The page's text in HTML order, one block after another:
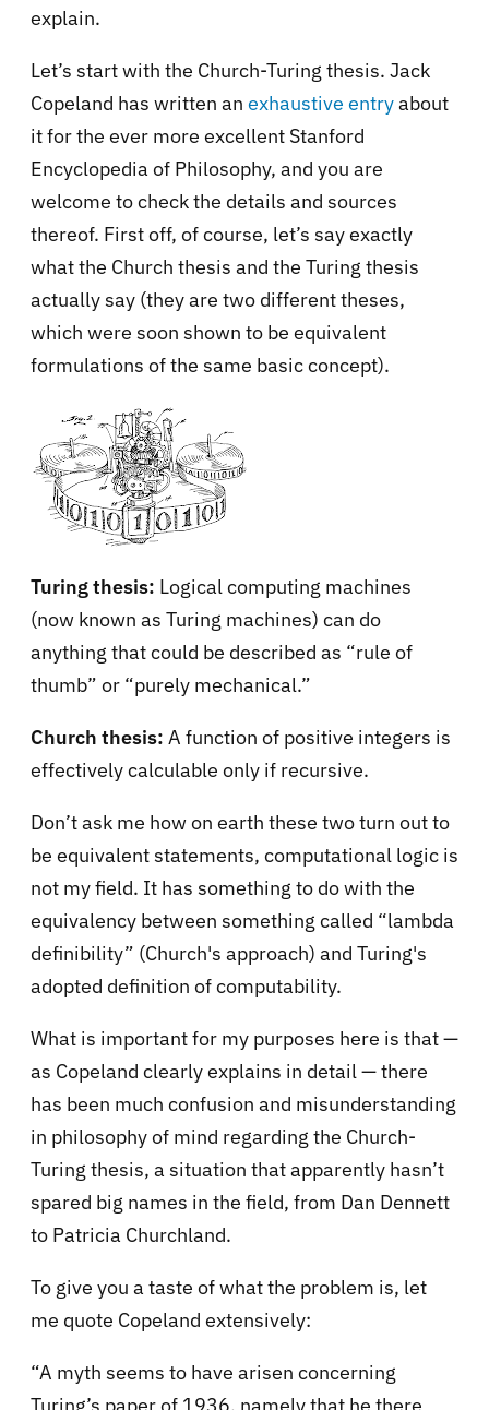
explain.
Let’s start with the Church-Turing thesis. Jack
Copeland has written an exhaustive entryabout
it for the ever more excellent Stanford
Encyclopedia of Philosophy, and you are
welcome to check the details and sources
thereof. First off, of course, let’s say exactly
what the Church thesis and the Turing thesis
actually say (they are two different theses,
which were soon shown to be equivalent
formulations of the same basic concept).
Turing thesis: Logical computing machines
(now known as Turing machines) can do
anything that could be described as “rule of
thumb” or “purely mechanical.”
Church thesis: A function of positive integers is
effectively calculable only if recursive.
Don’t ask me how on earth these two turn out to
be equivalent statements, computational logic is
not my field. It has something to do with the
equivalency between something called “lambda
definibility” (Church's approach) and Turing's
adopted definition of computability.
What is important for my purposes here is that —
as Copeland clearly explains in detail — there
has been much confusion and misunderstanding
in philosophy of mind regarding the Church-
Turing thesis, a situation that apparently hasn’t
spared big names in the field, from Dan Dennett
to Patricia Churchland.
To give you a taste of what the problem is, let
me quote Copeland extensively:
“A myth seems to have arisen concerning